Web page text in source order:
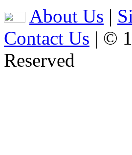
About Us |
Contact Us | ©
Reserved